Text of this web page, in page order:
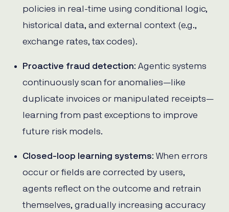
policies in real-time using conditional logic,
historical data, and external context (e.g.,
exchange rates, tax codes).
Proactive fraud detection: Agentic systems
continuously scan for anomalies—like
duplicate invoices or manipulated receipts—
learning from past exceptions to improve
future risk models.
Closed-loop learning systems: When errors
occur or fields are corrected by users,
agents reflect on the outcome and retrain
themselves, gradually increasing accuracy